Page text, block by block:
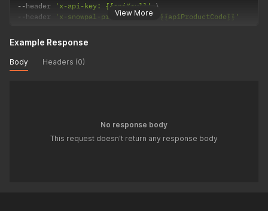
View More
--header 'x-api-key: {{apiKey}}'
--header 'x-snowpal-product-code: {{apiProductCode}}'
Example Response
Body Headers (0)
No response body
This request doesn't return any response body